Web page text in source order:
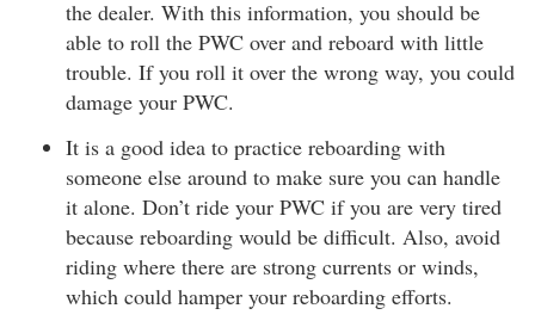
the dealer. With this information, you should be
able to roll the PWC over and reboard with little
trouble. If you roll it over the wrong way, you could
damage your PWC.
It is a good idea to practice reboarding with
someone else around to make sure you can handle
it alone. Don’t ride your PWC if you are very tired
because reboarding would be difficult. Also, avoid
riding where there are strong currents or winds,
which could hamper your reboarding efforts.